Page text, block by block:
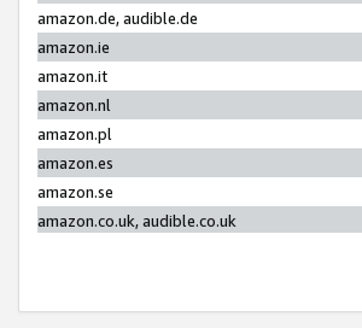
amazon.de, audible.de
amazon.ie
amazon.it
amazon.nl
amazon.pl
amazon.es
amazon.se
amazon.co.uk, audible.co.uk